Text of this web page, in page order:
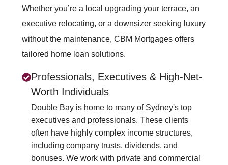
Whether you’re a local upgrading your terrace, an
executive relocating, or a downsizer seeking luxury
without the maintenance, CBM Mortgages offers
tailored home loan solutions.
Professionals, Executives & High-Net-
Worth Individuals
Double Bay is home to many of Sydney's top
executives and professionals. These clients
often have highly complex income structures,
including company trusts, dividends, and
bonuses. We work with private and commercial